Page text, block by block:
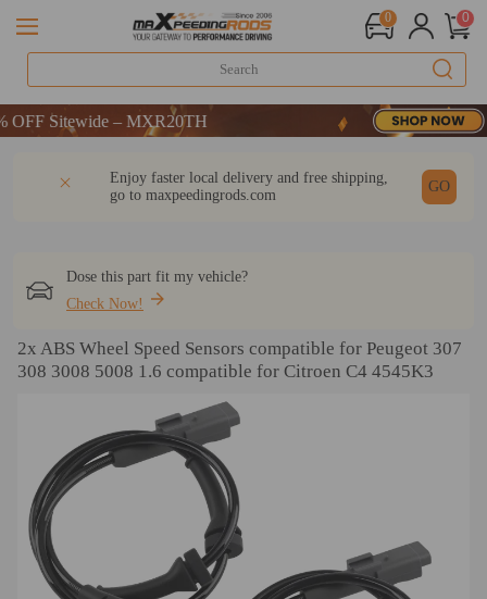
0 0
Sitewide – MXR20TH
Sitewide – MXR20TH
Enjoy faster local delivery and free shipping,
go to maxpeedingrods.com
GO
Dose this part fit my vehicle?
Check Now!
2x ABS Wheel Speed Sensors compatible for Peugeot 307
308 3008 5008 1.6 compatible for Citroen C4 4545K3